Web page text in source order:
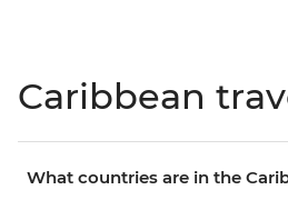
Caribbean
What countries are in the